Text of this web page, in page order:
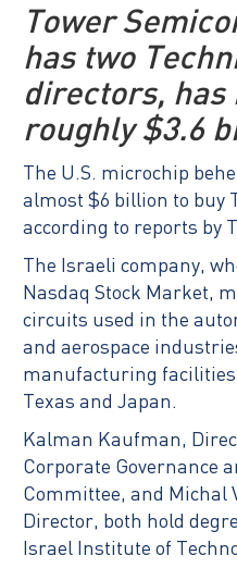
Tower
has two
directors, has
roughly $3.6
The U.S. microchip
almost $6 billion to buy
according to reports by
The Israeli company,
Nasdaq Stock Market,
circuits used in the
and aerospace
manufacturing
Texas and Japan.
Kalman Kaufman,
Corporate Governance
Committee, and Michal
Director, both hold
Israel Institute of